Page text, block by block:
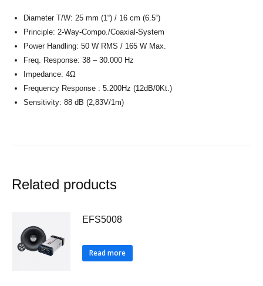
Diameter T/W: 25 mm (1“) / 16 cm (6.5“)
Principle: 2-Way-Compo./Coaxial-System
Power Handling: 50 W RMS / 165 W Max.
Freq. Response: 38 – 30.000 Hz
Impedance: 4Ω
Frequency Response : 5.200Hz (12dB/0Kt.)
Sensitivity: 88 dB (2,83V/1m)
Related products
EFS5008
Read more